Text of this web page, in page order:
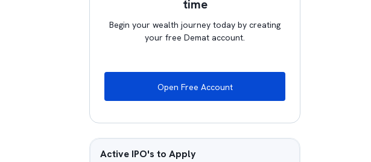
time
Begin your wealth journey today by creating
your free Demat account.
Open Free Account
Active IPO's to Apply